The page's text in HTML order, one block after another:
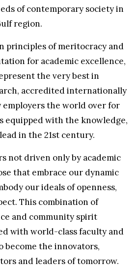
of contemporary society in
region.
principles of meritocracy and
for academic excellence,
the very best in
accredited internationally
employers the world over for
equipped with the knowledge,
in the 21st century.
not driven only by academic
that embrace our dynamic
our ideals of openness,
This combination of
and community spirit
with world-class faculty and
become the innovators,
and leaders of tomorrow.